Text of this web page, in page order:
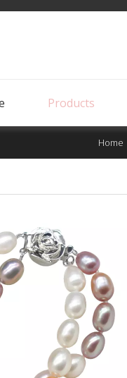
Products
Home